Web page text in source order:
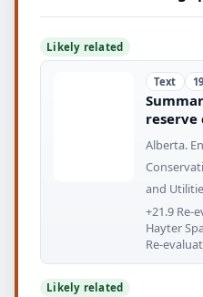
Likely related
Text
reserve
Alberta.
and
+21.9 Re-
Hayter
Re-
Likely related